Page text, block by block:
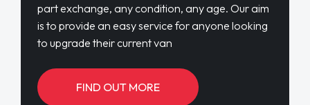
part exchange, any condition, any age. Our aim
is to provide an easy service for anyone looking
to upgrade their current van
FIND OUT MORE